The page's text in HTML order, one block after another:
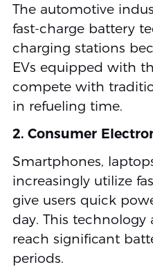
The automotive
fast-charge battery
charging stations
EVs equipped with
compete with
in refueling time.
2. Consumer
Smartphones,
increasingly utilize
give users quick
day. This technology
reach significant
periods.